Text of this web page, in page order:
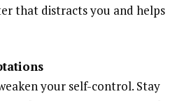
that distracts you and helps
your self-control. Stay